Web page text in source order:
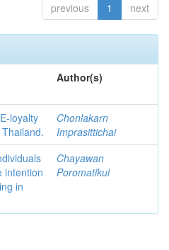
previous 1 next
Author(s)
loyalty
Chonlakarn
Imprasittichai
intention
in
Chayawan
Poromatikul